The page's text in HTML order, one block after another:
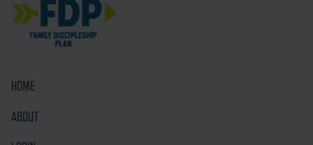
HOME
ABOUT